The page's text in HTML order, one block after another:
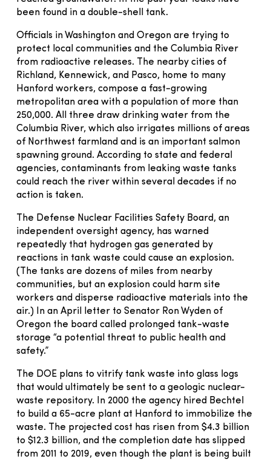
been found in a double-shell tank.
Officials in Washington and Oregon are trying to
protect local communities and the Columbia River
from radioactive releases. The nearby cities of
Richland, Kennewick, and Pasco, home to many
Hanford workers, compose a fast-growing
metropolitan area with a population of more than
250,000. All three draw drinking water from the
Columbia River, which also irrigates millions of areas
of Northwest farmland and is an important salmon
spawning ground. According to state and federal
agencies, contaminants from leaking waste tanks
could reach the river within several decades if no
action is taken.
The Defense Nuclear Facilities Safety Board, an
independent oversight agency, has warned
repeatedly that hydrogen gas generated by
reactions in tank waste could cause an explosion.
(The tanks are dozens of miles from nearby
communities, but an explosion could harm site
workers and disperse radioactive materials into the
air.) In an April letter to Senator Ron Wyden of
Oregon the board called prolonged tank-waste
storage “a potential threat to public health and
safety.”
The DOE plans to vitrify tank waste into glass logs
that would ultimately be sent to a geologic nuclear-
waste repository. In 2000 the agency hired Bechtel
to build a 65-acre plant at Hanford to immobilize the
waste. The projected cost has risen from $4.3 billion
to $12.3 billion, and the completion date has slipped
from 2011 to 2019, even though the plant is being built